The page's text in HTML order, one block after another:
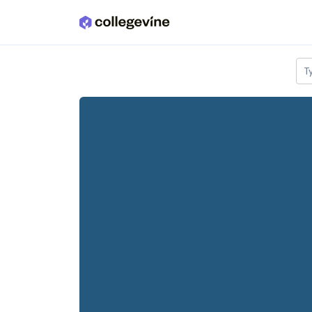
Skip to main content